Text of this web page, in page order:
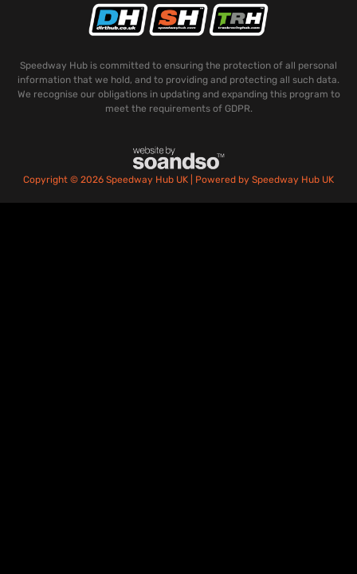
Speedway Hub is committed to ensuring the protection of all personal
information that we hold, and to providing and protecting all such data.
We recognise our obligations in updating and expanding this program to
meet the requirements of GDPR.
Copyright © 2026 Speedway Hub UK | Powered by Speedway Hub UK